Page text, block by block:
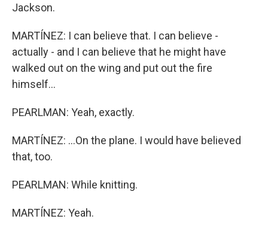
Jackson.
MARTÍNEZ: I can believe that. I can believe -
actually - and I can believe that he might have
walked out on the wing and put out the fire
himself...
PEARLMAN: Yeah, exactly.
MARTÍNEZ: ...On the plane. I would have believed
that, too.
PEARLMAN: While knitting.
MARTÍNEZ: Yeah.